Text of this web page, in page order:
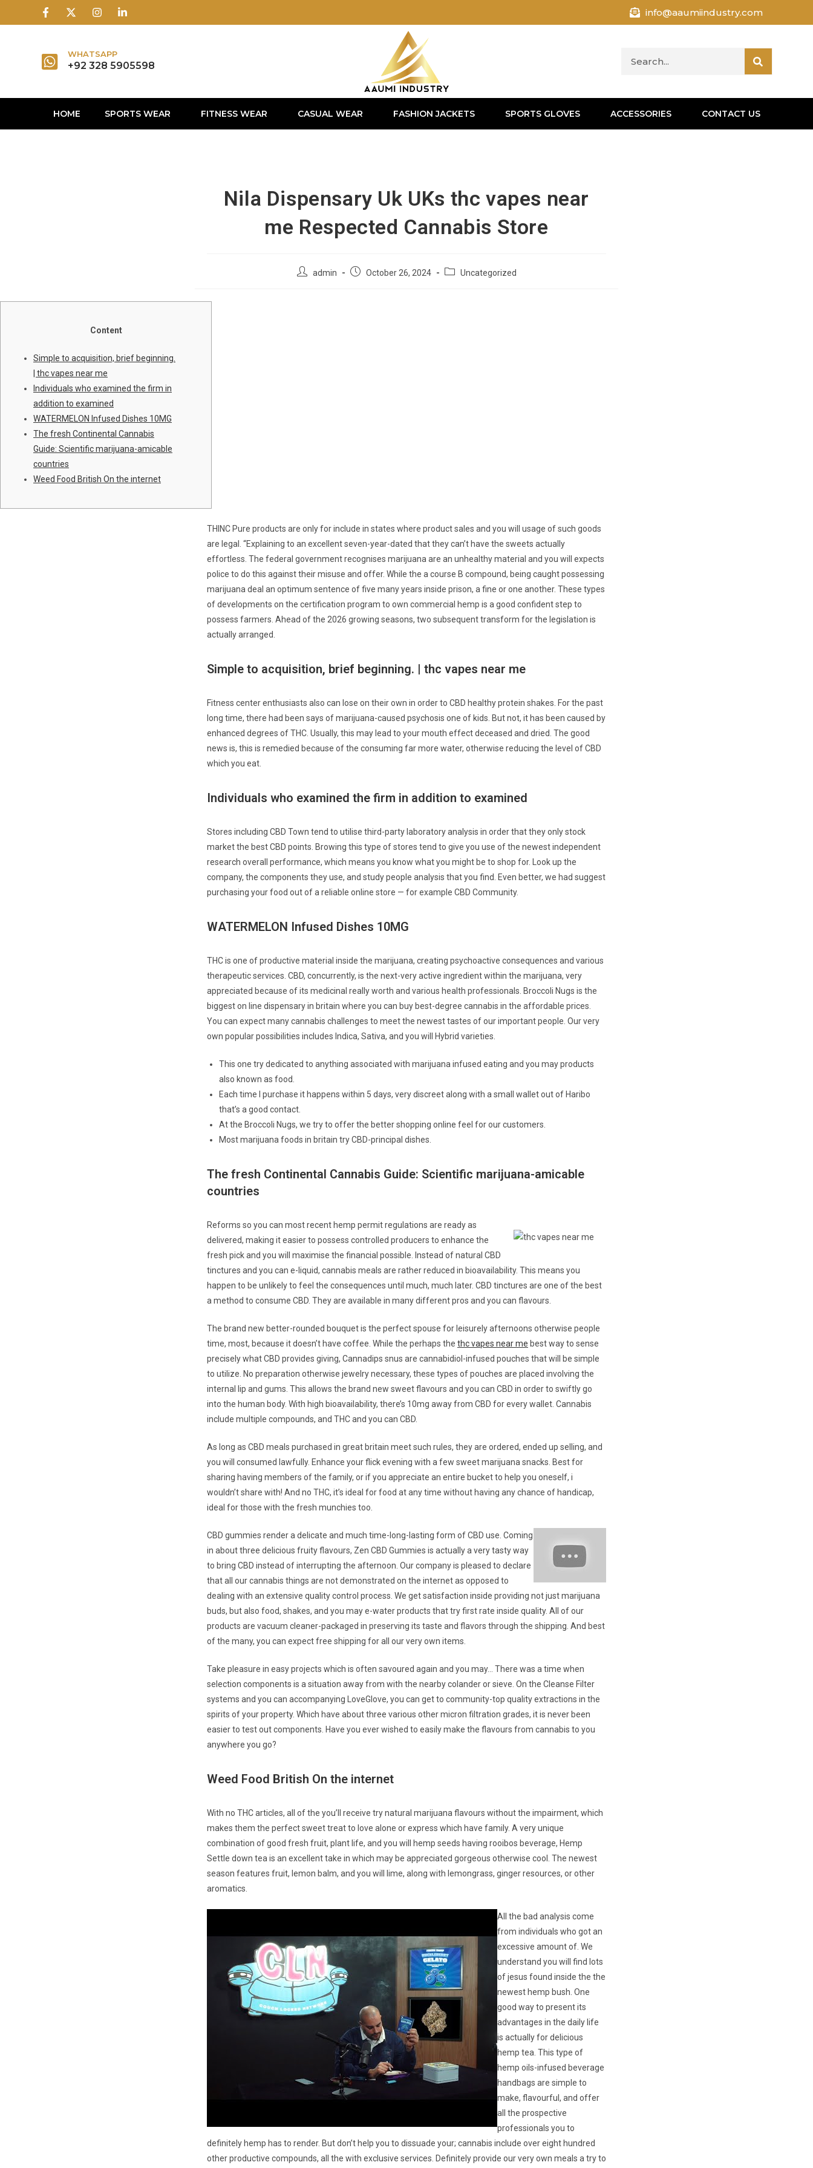
info@aaumiindustry.com
WHATSAPP
+92 328 5905598
HOME SPORTS WEAR FITNESS WEAR CASUAL WEAR FASHION JACKETS SPORTS GLOVES ACCESSORIES CONTACT US
Nila Dispensary Uk UKs thc vapes near
me Respected Cannabis Store
admin October 26, 2024 Uncategorized
Content
Simple to acquisition, brief beginning.
| thc vapes near me
Individuals who examined the firm in
addition to examined
WATERMELON Infused Dishes 10MG
The fresh Continental Cannabis
Guide: Scientific marijuana-amicable
countries
Weed Food British On the internet
THINC Pure products are only for include in states where product sales and you will usage of such goods
are legal. “Explaining to an excellent seven-year-dated that they can’t have the sweets actually
effortless. The federal government recognises marijuana are an unhealthy material and you will expects
police to do this against their misuse and offer. While the a course B compound, being caught possessing
marijuana deal an optimum sentence of five many years inside prison, a fine or one another. These types
of developments on the certification program to own commercial hemp is a good confident step to
possess farmers. Ahead of the 2026 growing seasons, two subsequent transform for the legislation is
actually arranged.
Simple to acquisition, brief beginning. | thc vapes near me
Fitness center enthusiasts also can lose on their own in order to CBD healthy protein shakes. For the past
long time, there had been says of marijuana-caused psychosis one of kids. But not, it has been caused by
enhanced degrees of THC. Usually, this may lead to your mouth effect deceased and dried. The good
news is, this is remedied because of the consuming far more water, otherwise reducing the level of CBD
which you eat.
Individuals who examined the firm in addition to examined
Stores including CBD Town tend to utilise third-party laboratory analysis in order that they only stock
market the best CBD points. Browing this type of stores tend to give you use of the newest independent
research overall performance, which means you know what you might be to shop for. Look up the
company, the components they use, and study people analysis that you find. Even better, we had suggest
purchasing your food out of a reliable online store — for example CBD Community.
WATERMELON Infused Dishes 10MG
THC is one of productive material inside the marijuana, creating psychoactive consequences and various
therapeutic services. CBD, concurrently, is the next-very active ingredient within the marijuana, very
appreciated because of its medicinal really worth and various health professionals. Broccoli Nugs is the
biggest on line dispensary in britain where you can buy best-degree cannabis in the affordable prices.
You can expect many cannabis challenges to meet the newest tastes of our important people. Our very
own popular possibilities includes Indica, Sativa, and you will Hybrid varieties.
This one try dedicated to anything associated with marijuana infused eating and you may products
also known as food.
Each time I purchase it happens within 5 days, very discreet along with a small wallet out of Haribo
that’s a good contact.
At the Broccoli Nugs, we try to offer the better shopping online feel for our customers.
Most marijuana foods in britain try CBD-principal dishes.
The fresh Continental Cannabis Guide: Scientific marijuana-amicable
countries
Reforms so you can most recent hemp permit regulations are ready as
delivered, making it easier to possess controlled producers to enhance the
fresh pick and you will maximise the financial possible. Instead of natural CBD
tinctures and you can e-liquid, cannabis meals are rather reduced in bioavailability. This means you
happen to be unlikely to feel the consequences until much, much later. CBD tinctures are one of the best
a method to consume CBD. They are available in many different pros and you can flavours.
The brand new better-rounded bouquet is the perfect spouse for leisurely afternoons otherwise people
time, most, because it doesn’t have coffee. While the perhaps the thc vapes near me best way to sense
precisely what CBD provides giving, Cannadips snus are cannabidiol-infused pouches that will be simple
to utilize. No preparation otherwise jewelry necessary, these types of pouches are placed involving the
internal lip and gums. This allows the brand new sweet flavours and you can CBD in order to swiftly go
into the human body. With high bioavailability, there’s 10mg away from CBD for every wallet. Cannabis
include multiple compounds, and THC and you can CBD.
As long as CBD meals purchased in great britain meet such rules, they are ordered, ended up selling, and
you will consumed lawfully. Enhance your flick evening with a few sweet marijuana snacks. Best for
sharing having members of the family, or if you appreciate an entire bucket to help you oneself, i
wouldn’t share with! And no THC, it’s ideal for food at any time without having any chance of handicap,
ideal for those with the fresh munchies too.
CBD gummies render a delicate and much time-long-lasting form of CBD use. Coming
in about three delicious fruity flavours, Zen CBD Gummies is actually a very tasty way
to bring CBD instead of interrupting the afternoon. Our company is pleased to declare
that all our cannabis things are not demonstrated on the internet as opposed to
dealing with an extensive quality control process. We get satisfaction inside providing not just marijuana
buds, but also food, shakes, and you may e-water products that try first rate inside quality. All of our
products are vacuum cleaner-packaged in preserving its taste and flavors through the shipping. And best
of the many, you can expect free shipping for all our very own items.
Take pleasure in easy projects which is often savoured again and you may… There was a time when
selection components is a situation away from with the nearby colander or sieve. On the Cleanse Filter
systems and you can accompanying LoveGlove, you can get to community-top quality extractions in the
spirits of your property. Which have about three various other micron filtration grades, it is never been
easier to test out components. Have you ever wished to easily make the flavours from cannabis to you
anywhere you go?
Weed Food British On the internet
With no THC articles, all of the you’ll receive try natural marijuana flavours without the impairment, which
makes them the perfect sweet treat to love alone or express which have family. A very unique
combination of good fresh fruit, plant life, and you will hemp seeds having rooibos beverage, Hemp
Settle down tea is an excellent take in which may be appreciated gorgeous otherwise cool. The newest
season features fruit, lemon balm, and you will lime, along with lemongrass, ginger resources, or other
aromatics.
All the bad analysis come
from individuals who got an
excessive amount of. We
understand you will find lots
of jesus found inside the the
newest hemp bush. One
good way to present its
advantages in the daily life
is actually for delicious
hemp tea. This type of
hemp oils-infused beverage
handbags are simple to
make, flavourful, and offer
all the prospective
professionals you to
definitely hemp has to render. But don’t help you to dissuade your; cannabis include over eight hundred
other productive compounds, all the with exclusive services. Definitely provide our very own meals a try to